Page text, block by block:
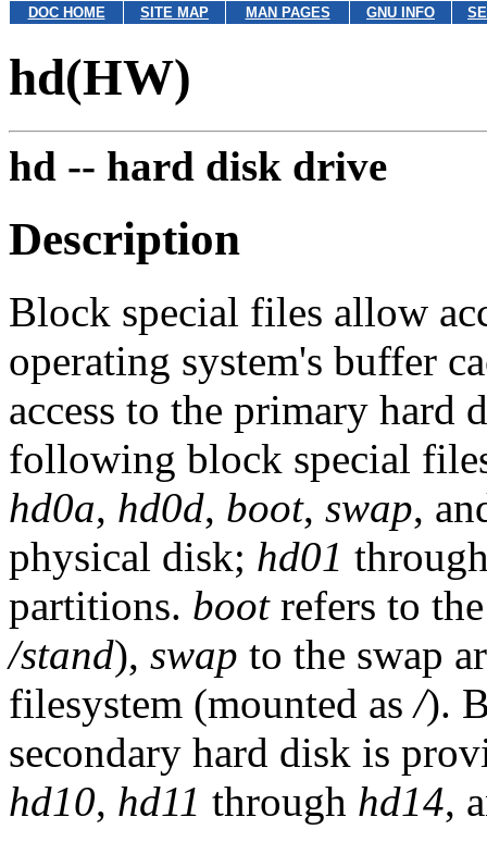
DOC HOME SITE MAP MAN PAGES GNU INFO
hd(HW)
hd -- hard disk drive
Description
Block special files allow
operating system's buffer
access to the primary hard
following block special
hd0a, hd0d, boot, swap,
physical disk; hd01
partitions. bootrefers to
/stand), swap to the swap
filesystem (mounted as/).
secondary hard disk is
hd10, hd11 through hd14,